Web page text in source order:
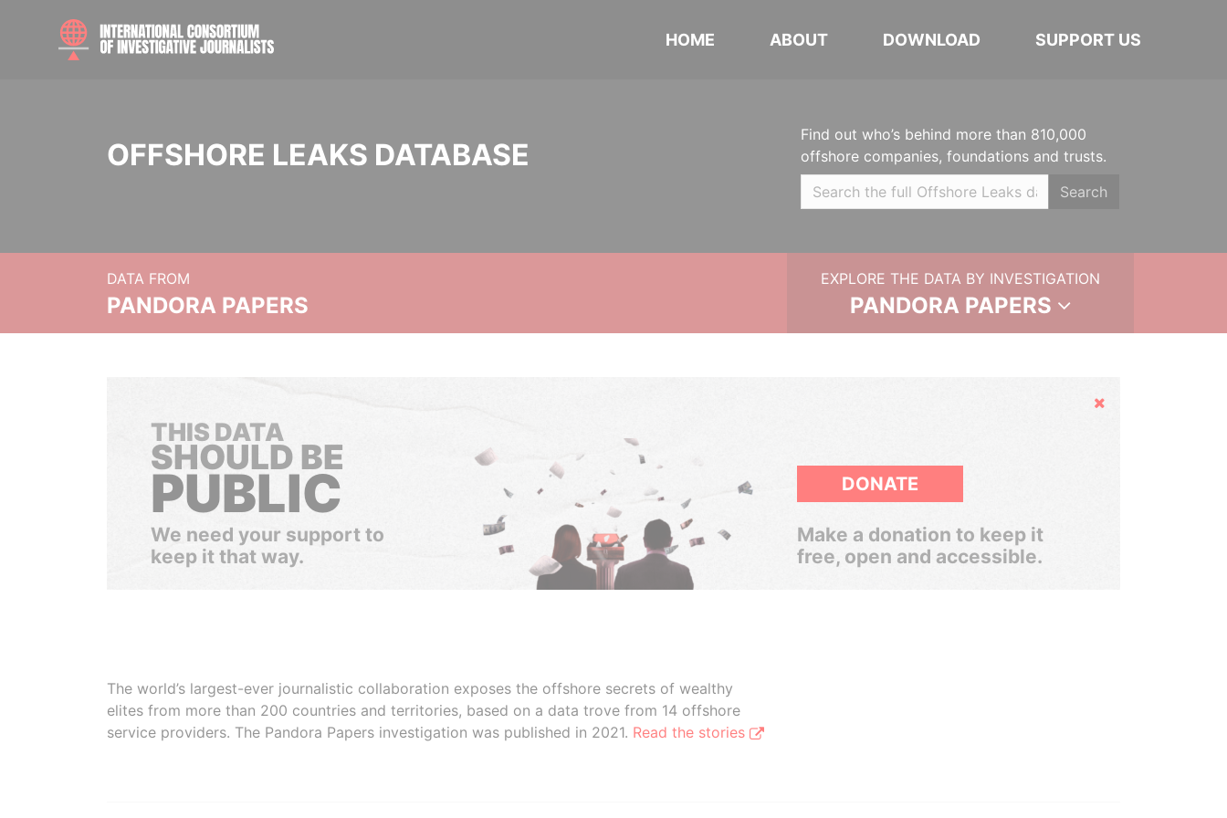
HOME ABOUT DOWNLOAD SUPPORT US
OFFSHORE LEAKS DATABASE
Find out who’s behind more than 810,000
offshore companies, foundations and trusts.
Search
DATA FROM
PANDORA PAPERS
EXPLORE THE DATA BY INVESTIGATION
PANDORA PAPERS
Hide
THIS DATA
SHOULD BE
PUBLIC
We need your support to
keep it that way.
DONATE
Make a donation to keep it
free, open and accessible.
The world’s largest-ever journalistic collaboration exposes the offshore secrets of wealthy
elites from more than 200 countries and territories, based on a data trove from 14 offshore
service providers. The Pandora Papers investigation was published in 2021. Read the stories